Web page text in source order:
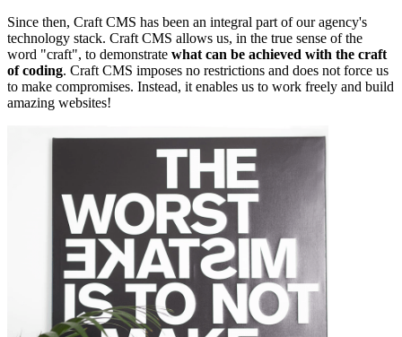
Since then, Craft CMS has been an integral part of our agency's
technology stack. Craft CMS allows us, in the true sense of the
word "craft", to demonstrate what can be achieved with the craft
of coding. Craft CMS imposes no restrictions and does not force us
to make compromises. Instead, it enables us to work freely and build
amazing websites!